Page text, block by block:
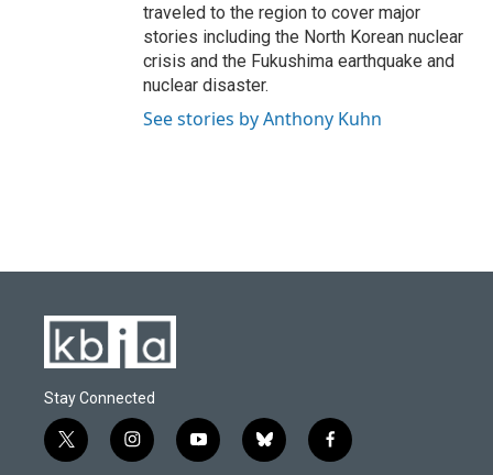
traveled to the region to cover major
stories including the North Korean nuclear
crisis and the Fukushima earthquake and
nuclear disaster.
See stories by Anthony Kuhn
Stay Connected
t
w
i
n
y
o
b
l
f
a